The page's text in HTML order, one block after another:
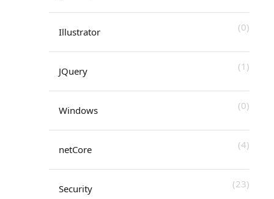
Illustrator (0)
JQuery (1)
Windows (0)
netCore (4)
Security (23)